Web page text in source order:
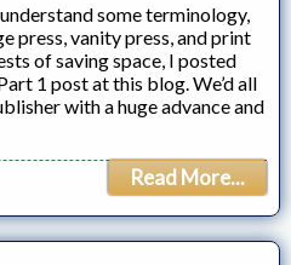
some terminology,
press, vanity press, and print
of saving space, I posted
1 post at this blog. We’d all
with a huge advance and
Read More...